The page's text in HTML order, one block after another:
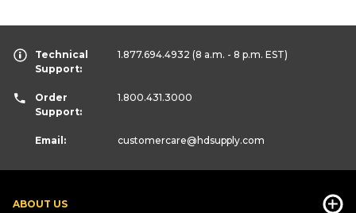
ABOUT US
Technical
Support:
1.877.694.4932 (8 a.m. - 8 p.m. EST)
Order
Support:
1.800.431.3000
Email: customercare@hdsupply.com